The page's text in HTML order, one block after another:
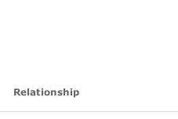
Relationship